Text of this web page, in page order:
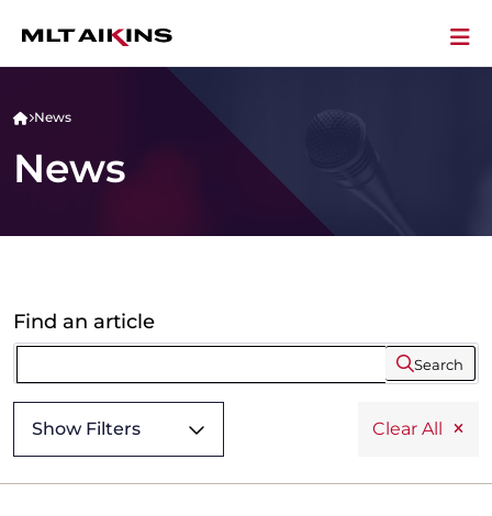
News
News
Find an article
Search
Show Filters Clear All